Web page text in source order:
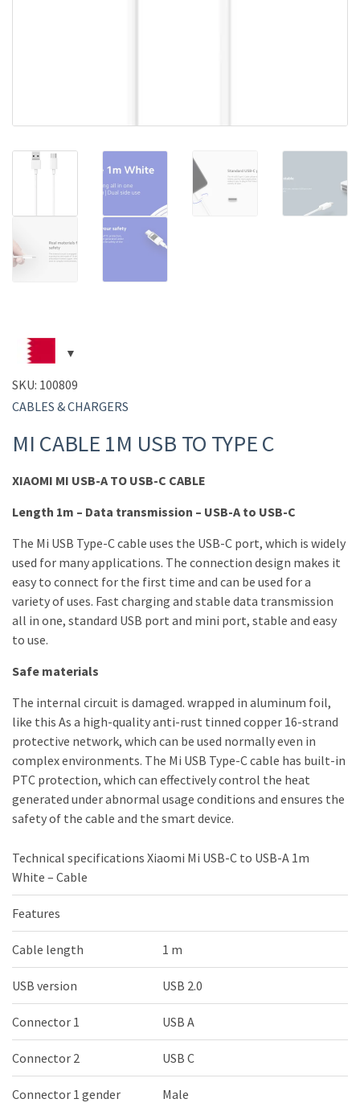
SKU: 100809
CABLES & CHARGERS
MI CABLE 1M USB TO TYPE C
XIAOMI MI USB-A TO USB-C CABLE
Length 1m – Data transmission – USB-A to USB-C
The Mi USB Type-C cable uses the USB-C port, which is widely
used for many applications. The connection design makes it
easy to connect for the first time and can be used for a
variety of uses. Fast charging and stable data transmission
all in one, standard USB port and mini port, stable and easy
to use.
Safe materials
The internal circuit is damaged. wrapped in aluminum foil,
like this As a high-quality anti-rust tinned copper 16-strand
protective network, which can be used normally even in
complex environments. The Mi USB Type-C cable has built-in
PTC protection, which can effectively control the heat
generated under abnormal usage conditions and ensures the
safety of the cable and the smart device.
Technical specifications Xiaomi Mi USB-C to USB-A 1m
White – Cable
Features
Cable length 1 m
USB version USB 2.0
Connector 1 USB A
Connector 2 USB C
Connector 1 gender Male